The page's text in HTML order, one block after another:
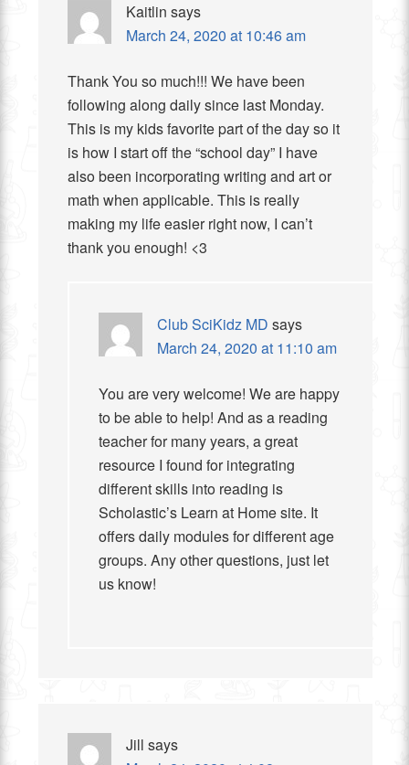
Kaitlin says
March 24, 2020 at 10:46 am
Thank You so much!!! We have been
following along daily since last Monday.
This is my kids favorite part of the day so it
is how I start off the “school day” I have
also been incorporating writing and art or
math when applicable. This is really
making my life easier right now, I can’t
thank you enough! <3
Club SciKidz MD says
March 24, 2020 at 11:10 am
You are very welcome! We are happy
to be able to help! And as a reading
teacher for many years, a great
resource I found for integrating
different skills into reading is
Scholastic’s Learn at Home site. It
offers daily modules for different age
groups. Any other questions, just let
us know!
Jill says